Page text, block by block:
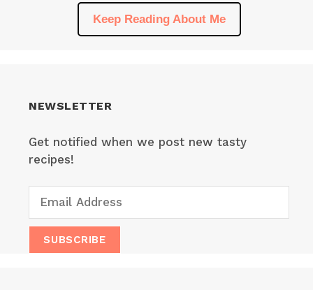
Keep Reading About Me
NEWSLETTER
Get notified when we post new tasty
recipes!